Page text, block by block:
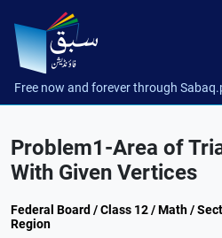
Free now and forever through
Problem1-Area of
With Given Vertices
Federal Board / Class 12 / Math /
Region